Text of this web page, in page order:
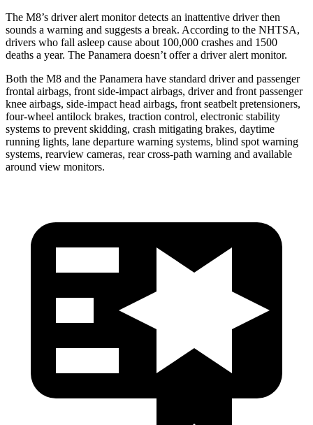
The M8’s driver alert monitor detects an inattentive driver then
sounds a warning and suggests a break. According to the NHTSA,
drivers who fall asleep cause about 100,000 crashes and 1500
deaths a year. The Panamera doesn’t offer a driver alert monitor.
Both the M8 and the Panamera have standard driver and passenger
frontal airbags, front side-impact airbags, driver and front passenger
knee airbags, side-impact head airbags, front seatbelt pretensioners,
four-wheel antilock brakes, traction control, electronic stability
systems to prevent skidding, crash mitigating brakes, daytime
running lights, lane departure warning systems, blind spot warning
systems, rearview cameras, rear cross-path warning and available
around view monitors.